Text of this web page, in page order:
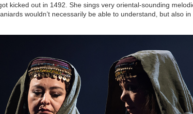
kicked out in 1492. She sings very oriental-sounding
wouldn’t necessarily be able to understand, but also in